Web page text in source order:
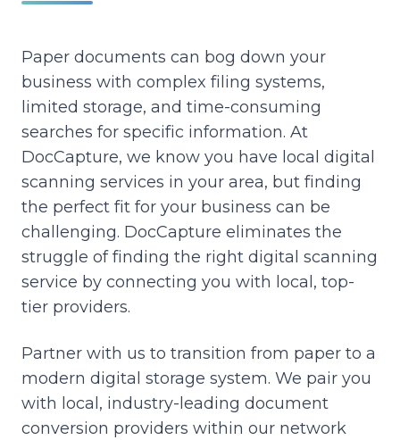
Paper documents can bog down your
business with complex filing systems,
limited storage, and time-consuming
searches for specific information. At
DocCapture, we know you have local digital
scanning services in your area, but finding
the perfect fit for your business can be
challenging. DocCapture eliminates the
struggle of finding the right digital scanning
service by connecting you with local, top-
tier providers.
Partner with us to transition from paper to a
modern digital storage system. We pair you
with local, industry-leading document
conversion providers within our network